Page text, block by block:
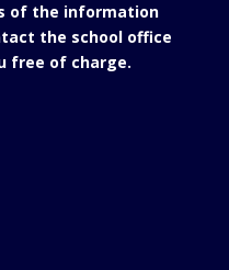
of the information
the school office
free of charge.